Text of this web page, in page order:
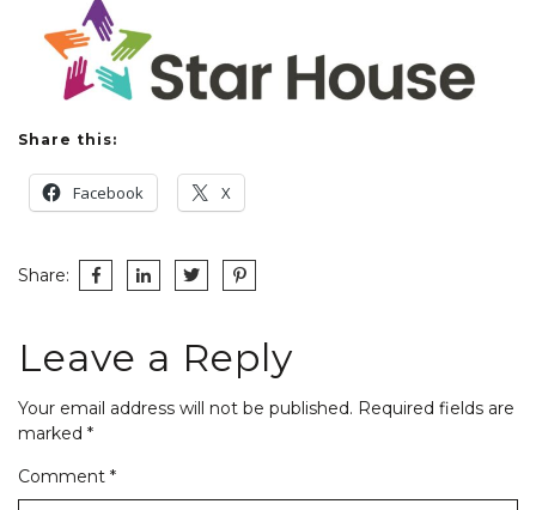
Share this:
Facebook X
Share:
Leave a Reply
Your email address will not be published. Required fields are
marked *
Comment *